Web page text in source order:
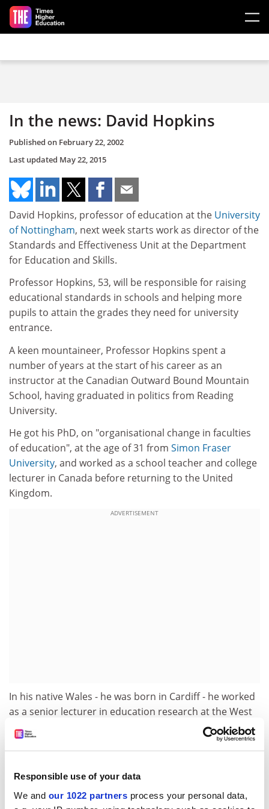
Responsible use of your data
We and our 1022 partners process your personal data,
Skip to main content
In the news: David Hopkins
Published on February 22, 2002
Last updated May 22, 2015
David Hopkins, professor of education at the University
of Nottingham, next week starts work as director of the
Standards and Effectiveness Unit at the Department
for Education and Skills.
Professor Hopkins, 53, will be responsible for raising
educational standards in schools and helping more
pupils to attain the grades they need for university
entrance.
A keen mountaineer, Professor Hopkins spent a
number of years at the start of his career as an
instructor at the Canadian Outward Bound Mountain
School, having graduated in politics from Reading
University.
He got his PhD, on "organisational change in faculties
of education", at the age of 31 from Simon Fraser
University, and worked as a school teacher and college
lecturer in Canada before returning to the United
Kingdom.
ADVERTISEMENT
In his native Wales - he was born in Cardiff - he worked
as a senior lecturer in education research at the West
Glamorgan Institute of Higher Education before
spending ten years as a tutor at the
University of
He joined theUniversity of Nottingham
became dean of the faculty of education in 1998. He